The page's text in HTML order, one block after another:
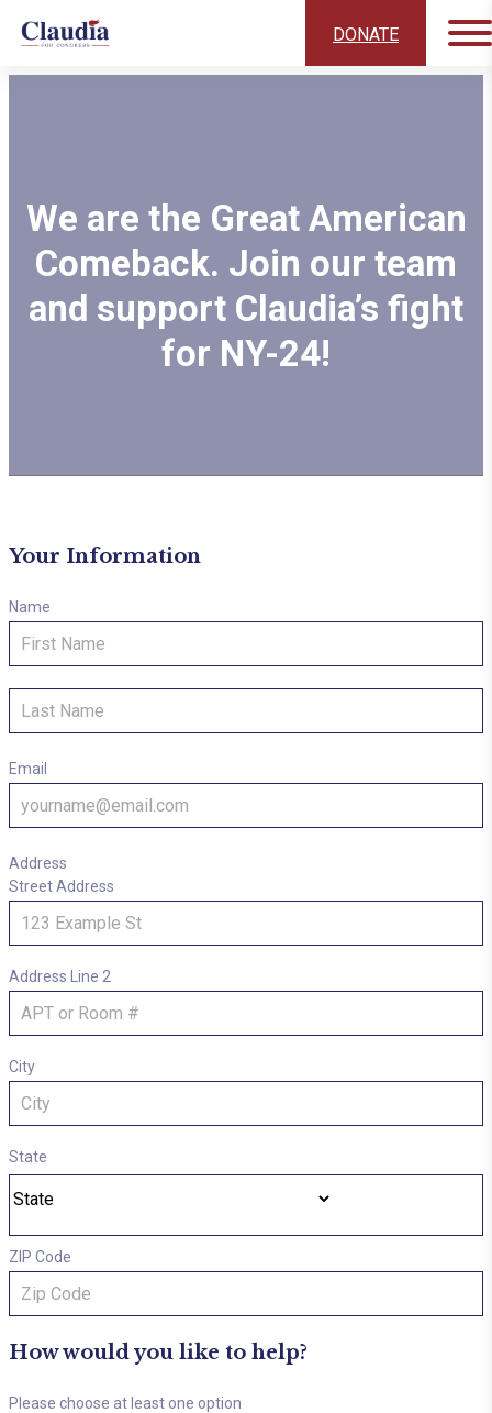
DONATE
We are the Great American
Comeback. Join our team
and support Claudia’s fight
for NY-24!
Your Information
Name
Email
Address
Street Address
Address Line 2
City
State
ZIP Code
How would you like to help?
Please choose at least one option